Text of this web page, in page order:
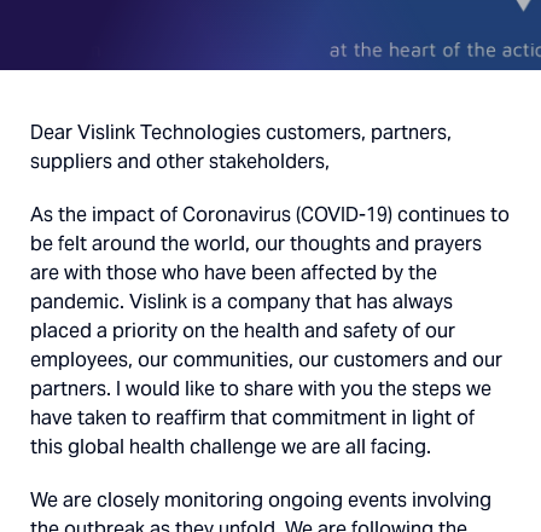
Dear Vislink Technologies customers, partners,
suppliers and other stakeholders,
As the impact of Coronavirus (COVID-19) continues to
be felt around the world, our thoughts and prayers
are with those who have been affected by the
pandemic. Vislink is a company that has always
placed a priority on the health and safety of our
employees, our communities, our customers and our
partners. I would like to share with you the steps we
have taken to reaffirm that commitment in light of
this global health challenge we are all facing.
We are closely monitoring ongoing events involving